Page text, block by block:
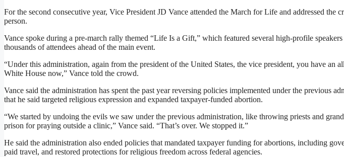
For the second consecutive year, Vice President JD Vance attended the March for Life and addressed the
person.
Vance spoke during a pre-march rally themed “Life Is a Gift,” which featured several high-profile
thousands of attendees ahead of the main event.
“Under this administration, again from the president of the United States, the vice president, you have an
White House now,” Vance told the crowd.
Vance said the administration has spent the past year reversing policies implemented under the previous
that he said targeted religious expression and expanded taxpayer-funded abortion.
“We started by undoing the evils we saw under the previous administration, like throwing priests and
prison for praying outside a clinic,” Vance said. “That’s over. We stopped it.”
He said the administration also ended policies that mandated taxpayer funding for abortions, including
paid travel, and restored protections for religious freedom across federal agencies.